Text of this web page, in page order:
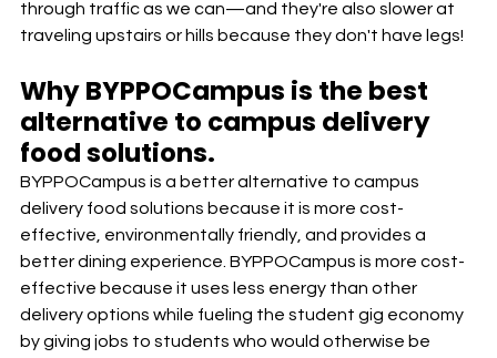
through traffic as we can—and they're also slower at
traveling upstairs or hills because they don't have legs!
Why BYPPOCampus is the best
alternative to campus delivery
food solutions.
BYPPOCampus is a better alternative to campus
delivery food solutions because it is more cost-
effective, environmentally friendly, and provides a
better dining experience. BYPPOCampus is more cost-
effective because it uses less energy than other
delivery options while fueling the student gig economy
by giving jobs to students who would otherwise be